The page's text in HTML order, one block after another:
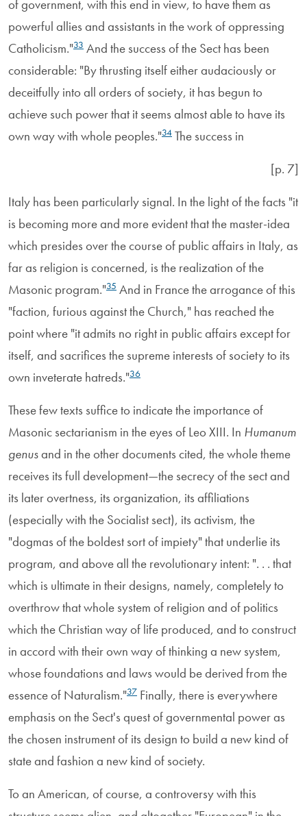
of government, with this end in view, to have them as
powerful allies and assistants in the work of oppressing
Catholicism."33 And the success of the Sect has been
considerable: "By thrusting itself either audaciously or
deceitfully into all orders of society, it has begun to
achieve such power that it seems almost able to have its
own way with whole peoples."34 The success in
[p. 7]
Italy has been particularly signal. In the light of the facts "it
is becoming more and more evident that the master-idea
which presides over the course of public affairs in Italy, as
far as religion is concerned, is the realization of the
Masonic program."35 And in France the arrogance of this
"faction, furious against the Church," has reached the
point where "it admits no right in public affairs except for
itself, and sacrifices the supreme interests of society to its
own inveterate hatreds."36
These few texts suffice to indicate the importance of
Masonic sectarianism in the eyes of Leo XIII. In Humanum
genusand in the other documents cited, the whole theme
receives its full development—the secrecy of the sect and
its later overtness, its organization, its affiliations
(especially with the Socialist sect), its activism, the
"dogmas of the boldest sort of impiety" that underlie its
program, and above all the revolutionary intent: ". . . that
which is ultimate in their designs, namely, completely to
overthrow that whole system of religion and of politics
which the Christian way of life produced, and to construct
in accord with their own way of thinking a new system,
whose foundations and laws would be derived from the
essence of Naturalism."37 Finally, there is everywhere
emphasis on the Sect's quest of governmental power as
the chosen instrument of its design to build a new kind of
state and fashion a new kind of society.
To an American, of course, a controversy with this